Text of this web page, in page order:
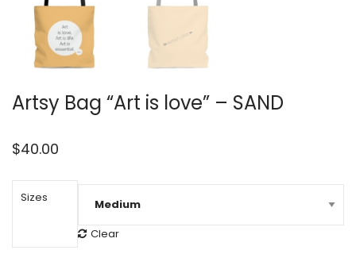
Artsy Bag “Art is love” – SAND
$40.00
Sizes
Clear